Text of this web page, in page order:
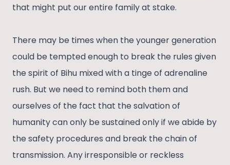
that might put our entire family at stake.
There may be times when the younger generation
could be tempted enough to break the rules given
the spirit of Bihu mixed with a tinge of adrenaline
rush. But we need to remind both them and
ourselves of the fact that the salvation of
humanity can only be sustained only if we abide by
the safety procedures and break the chain of
transmission. Any irresponsible or reckless